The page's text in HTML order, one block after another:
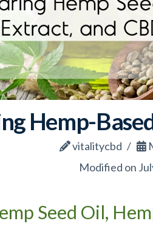
Hemp-
vitalitycbd
Modified on
Seed Oil,